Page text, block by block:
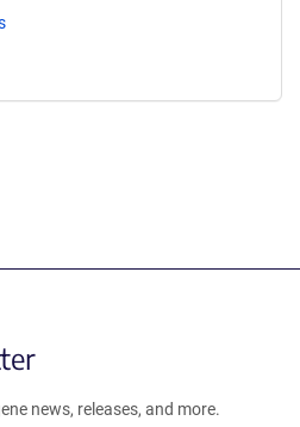
news, releases, and more.